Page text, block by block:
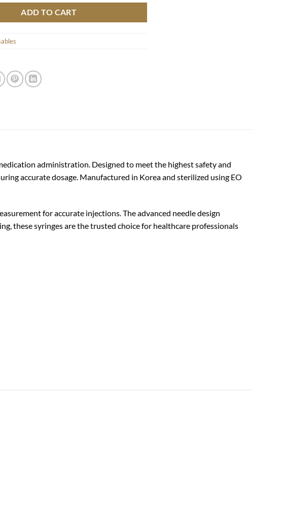
ADD TO CART
administration. Designed to meet the highest safety and
accurate dosage. Manufactured in Korea and sterilized using EO
for accurate injections. The advanced needle design
these syringes are the trusted choice for healthcare professionals